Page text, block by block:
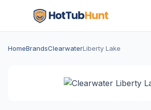
HomeBrandsClearwaterLiberty Lake